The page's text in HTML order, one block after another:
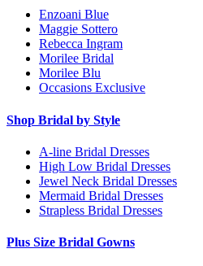
Enzoani Blue
Maggie Sottero
Rebecca Ingram
Morilee Bridal
Morilee Blu
Occasions Exclusive
Shop Bridal by Style
A-line Bridal Dresses
High Low Bridal Dresses
Jewel Neck Bridal Dresses
Mermaid Bridal Dresses
Strapless Bridal Dresses
Plus Size Bridal Gowns